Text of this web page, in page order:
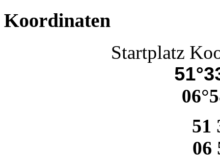
Koordinaten
Startplatz
51
06